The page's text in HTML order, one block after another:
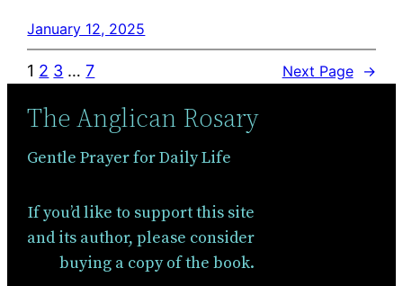
January 12, 2025
1 2 3 … 7 Next Page →
The Anglican Rosary
Gentle Prayer for Daily Life
If you’d like to support this site
and its author, please consider
buying a copy of the book.